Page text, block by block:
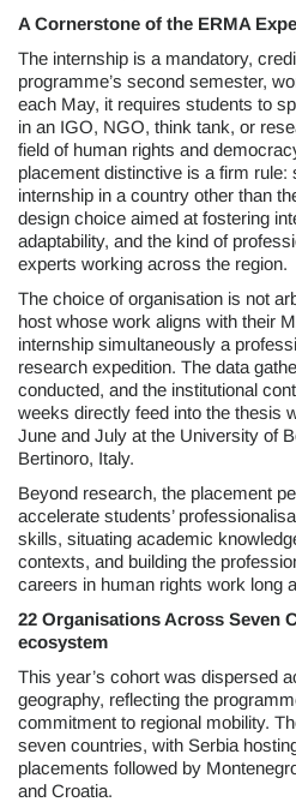
A Cornerstone of the ERMA
The internship is a mandatory,
programme’s second semester,
each May, it requires students to
in an IGO, NGO, think tank, or
field of human rights and
placement distinctive is a firm
internship in a country other than
design choice aimed at fostering
adaptability, and the kind of
experts working across the region.
The choice of organisation is not
host whose work aligns with their
internship simultaneously a
research expedition. The data
conducted, and the institutional
weeks directly feed into the thesis
June and July at the University of
Bertinoro, Italy.
Beyond research, the placement
accelerate students’
skills, situating academic
contexts, and building the
careers in human rights work long
22 Organisations Across Seven
ecosystem
This year’s cohort was dispersed
geography, reflecting the
commitment to regional mobility.
seven countries, with Serbia
placements followed by
and Croatia.